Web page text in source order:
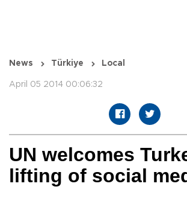
News Türkiye Local
April 05 2014 00:06:32
UN welcomes
lifting of social